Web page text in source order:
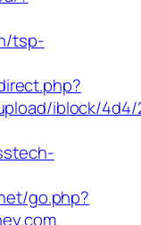
tsp-
iblock/4d4/
go.php?